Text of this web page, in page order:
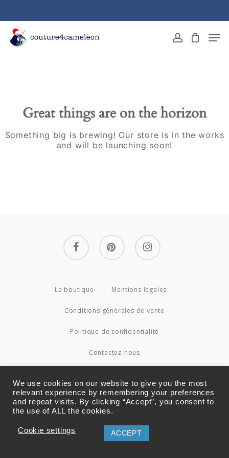
content
account
Great things are on the horizon
Something big is brewing! Our store is in the works
and will be launching soon!
facebook pinterest instagram
La boutique Mentions légales
Conditions générales de vente
Politique de confidentialité
Contactez-nous
Menu
We use cookies on our website to give you the most
relevant experience by remembering your preferences
and repeat visits. By clicking “Accept”, you consent to
the use of ALL the cookies.
Cookie settings ACCEPT